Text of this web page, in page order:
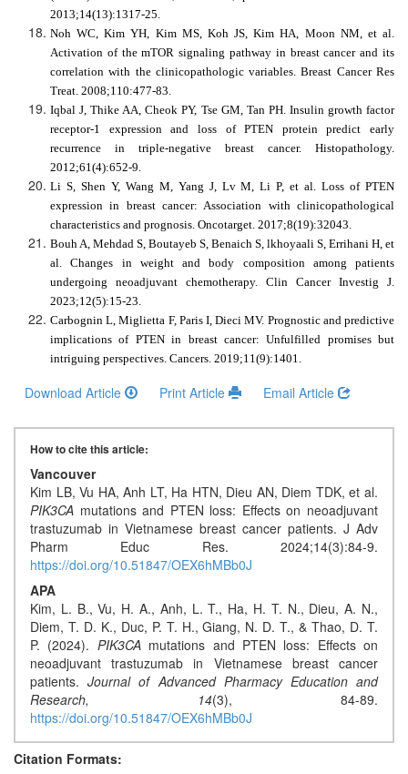
2013;14(13):1317-25.
Noh WC, Kim YH, Kim MS, Koh JS, Kim HA, Moon NM, et al.
Activation of the mTOR signaling pathway in breast cancer and its
correlation with the clinicopathologic variables. Breast Cancer Res
Treat. 2008;110:477-83.
Iqbal J, Thike AA, Cheok PY, Tse GM, Tan PH. Insulin growth factor
receptor‐1 expression and loss of PTEN protein predict early
recurrence in triple‐negative breast cancer. Histopathology.
2012;61(4):652-9.
Li S, Shen Y, Wang M, Yang J, Lv M, Li P, et al. Loss of PTEN
expression in breast cancer: Association with clinicopathological
characteristics and prognosis. Oncotarget. 2017;8(19):32043.
Bouh A, Mehdad S, Boutayeb S, Benaich S, lkhoyaali S, Errihani H, et
al. Changes in weight and body composition among patients
undergoing neoadjuvant chemotherapy. Clin Cancer Investig J.
2023;12(5):15-23.
Carbognin L, Miglietta F, Paris I, Dieci MV. Prognostic and predictive
implications of PTEN in breast cancer: Unfulfilled promises but
intriguing perspectives. Cancers. 2019;11(9):1401.
Download Article Print Article Email Article
How to cite this article:
Vancouver
Kim LB, Vu HA, Anh LT, Ha HTN, Dieu AN, Diem TDK, et al.
PIK3CA mutations and PTEN loss: Effects on neoadjuvant
trastuzumab in Vietnamese breast cancer patients. J Adv
Pharm Educ Res. 2024;14(3):84-9.
https://doi.org/10.51847/OEX6hMBb0J
APA
Kim, L. B., Vu, H. A., Anh, L. T., Ha, H. T. N., Dieu, A. N.,
Diem, T. D. K., Duc, P. T. H., Giang, N. D. T., & Thao, D. T.
P. (2024). PIK3CAmutations and PTEN loss: Effects on
neoadjuvant trastuzumab in Vietnamese breast cancer
patients.Journal of Advanced Pharmacy Education and
Research,
14(3), 84-89.
https://doi.org/10.51847/OEX6hMBb0J
Citation Formats: